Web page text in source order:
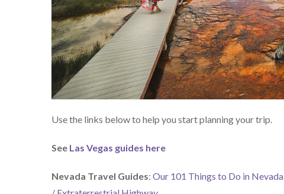
Use the links below to help you start planning your trip.
See Las Vegas guides here
Nevada Travel Guides:Our 101 Things to Do in Nevada